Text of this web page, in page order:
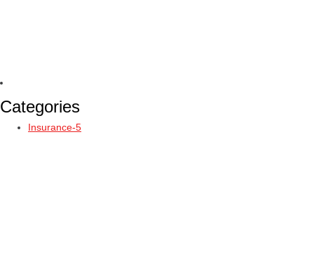
Categories
Insurance-5